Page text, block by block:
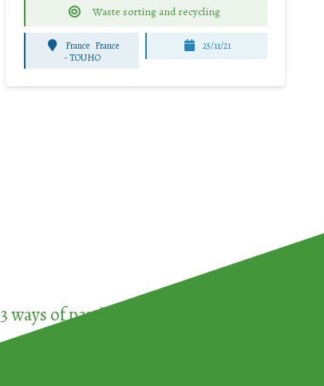
Waste sorting and recycling
France France
-TOUHO
25/11/21
3 ways of participating in the